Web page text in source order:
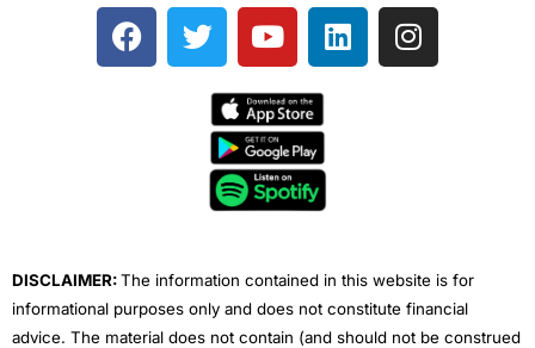
F
a
T
w
e
Y
o
t
u
b
e
L
i
I
n
DISCLAIMER:The information contained in this website is for
informational purposes only and does not constitute financial
advice. The material does not contain (and should not be construed